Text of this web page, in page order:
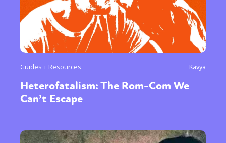
Guides + Resources Kavya
Heterofatalism: The Rom-Com We
Can’t Escape